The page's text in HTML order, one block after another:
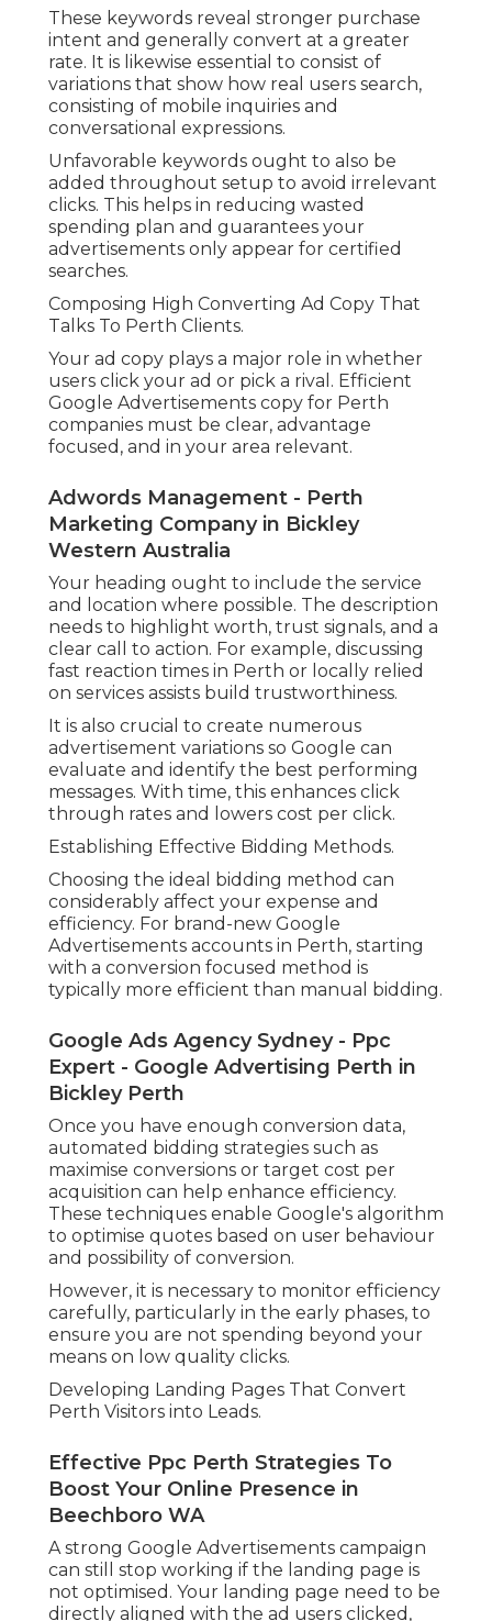
These keywords reveal stronger purchase
intent and generally convert at a greater
rate. It is likewise essential to consist of
variations that show how real users search,
consisting of mobile inquiries and
conversational expressions.
Unfavorable keywords ought to also be
added throughout setup to avoid irrelevant
clicks. This helps in reducing wasted
spending plan and guarantees your
advertisements only appear for certified
searches.
Composing High Converting Ad Copy That
Talks To Perth Clients.
Your ad copy plays a major role in whether
users click your ad or pick a rival. Efficient
Google Advertisements copy for Perth
companies must be clear, advantage
focused, and in your area relevant.
Adwords Management - Perth
Marketing Company in Bickley
Western Australia
Your heading ought to include the service
and location where possible. The description
needs to highlight worth, trust signals, and a
clear call to action. For example, discussing
fast reaction times in Perth or locally relied
on services assists build trustworthiness.
It is also crucial to create numerous
advertisement variations so Google can
evaluate and identify the best performing
messages. With time, this enhances click
through rates and lowers cost per click.
Establishing Effective Bidding Methods.
Choosing the ideal bidding method can
considerably affect your expense and
efficiency. For brand-new Google
Advertisements accounts in Perth, starting
with a conversion focused method is
typically more efficient than manual bidding.
Google Ads Agency Sydney - Ppc
Expert - Google Advertising Perth in
Bickley Perth
Once you have enough conversion data,
automated bidding strategies such as
maximise conversions or target cost per
acquisition can help enhance efficiency.
These techniques enable Google's algorithm
to optimise quotes based on user behaviour
and possibility of conversion.
However, it is necessary to monitor efficiency
carefully, particularly in the early phases, to
ensure you are not spending beyond your
means on low quality clicks.
Developing Landing Pages That Convert
Perth Visitors into Leads.
Effective Ppc Perth Strategies To
Boost Your Online Presence in
Beechboro WA
A strong Google Advertisements campaign
can still stop working if the landing page is
not optimised. Your landing page need to be
directly aligned with the ad users clicked,